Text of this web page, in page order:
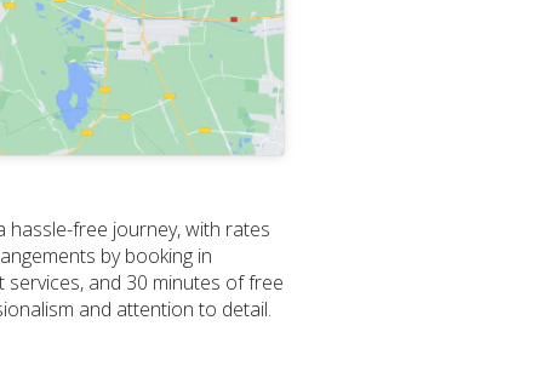
free journey, with rates
by booking in
and 30 minutes of free
and attention to detail.